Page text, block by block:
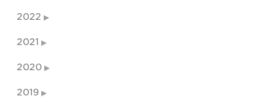
2022
2021
2020
2019